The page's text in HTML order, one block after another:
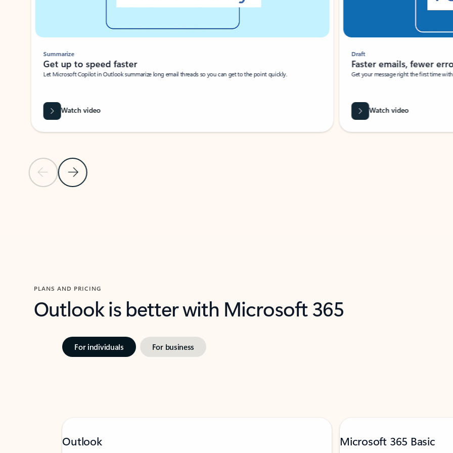
Previous SlideNext Slide
Summarize
Get up to speed faster ​
Let Microsoft Copilot in Outlook summarize long email threads so you can get to the point quickly.
Watch video
Draft
Faster emails, fewer
Get your message right the first time
Watch video
PLANS AND PRICING
Outlook is better with Microsoft 365
For individuals For business
Outlook Microsoft 365 Basic